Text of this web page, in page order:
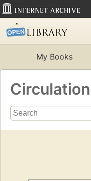
My Books
Circulation